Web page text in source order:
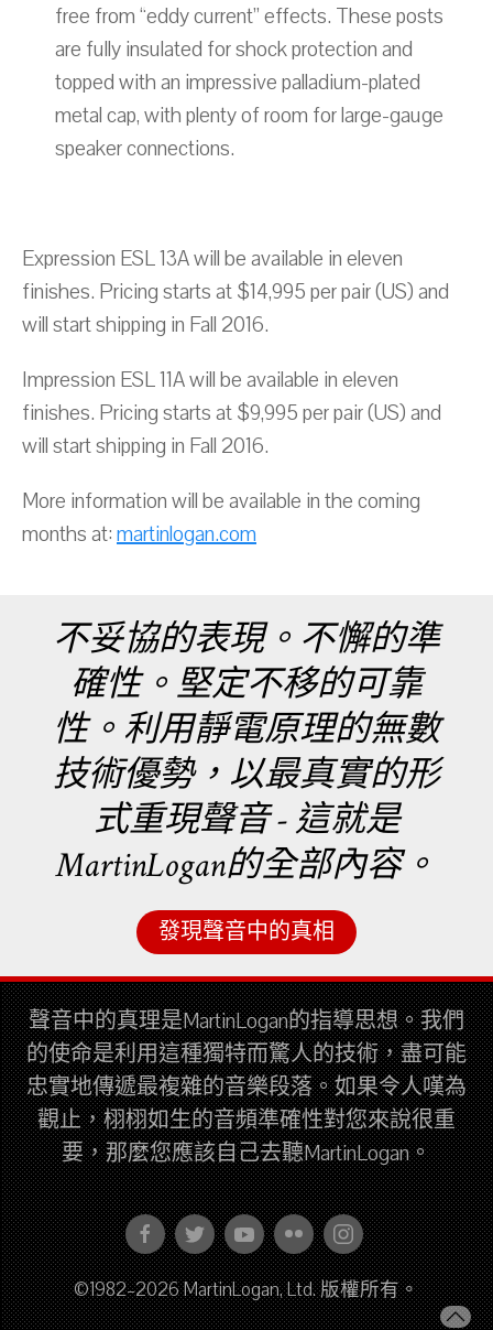
free from “eddy current” effects. These posts
are fully insulated for shock protection and
topped with an impressive palladium-plated
metal cap, with plenty of room for large-gauge
speaker connections.
Expression ESL 13A will be available in eleven
finishes. Pricing starts at $14,995 per pair (US) and
will start shipping in Fall 2016.
Impression ESL 11A will be available in eleven
finishes. Pricing starts at $9,995 per pair (US) and
will start shipping in Fall 2016.
More information will be available in the coming
months at:martinlogan.com
不妥協的表現。不懈的準
確性。堅定不移的可靠
性。利用靜電原理的無數
技術優勢，以最真實的形
式重現聲音 - 這就是
MartinLogan的全部內容。
發現聲音中的真相
聲音中的真理是MartinLogan的指導思想。我們
的使命是利用這種獨特而驚人的技術，盡可能
忠實地傳遞最複雜的音樂段落。如果令人嘆為
觀止，栩栩如生的音頻準確性對您來說很重
要，那麼您應該自己去聽MartinLogan。
©1982–2026 MartinLogan, Ltd. 版權所有。